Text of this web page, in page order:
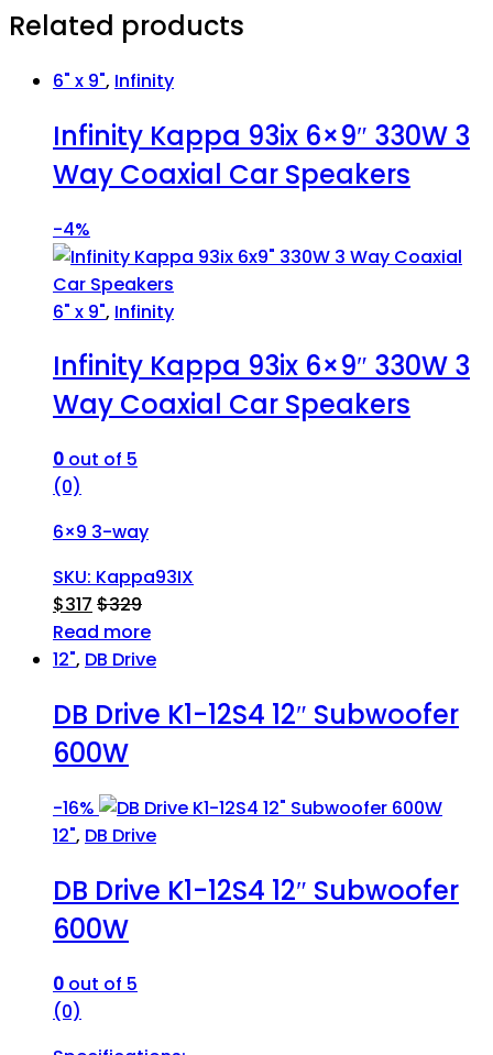
Related products
6" x 9", Infinity
Infinity Kappa 93ix 6×9″ 330W 3
Way Coaxial Car Speakers
-4%
6" x 9", Infinity
Infinity Kappa 93ix 6×9″ 330W 3
Way Coaxial Car Speakers
0 out of 5
(0)
6×9 3-way
SKU: Kappa93IX
$317 $329
Read more
12", DB Drive
DB Drive K1-12S4 12″ Subwoofer
600W
-16%
12", DB Drive
DB Drive K1-12S4 12″ Subwoofer
600W
0 out of 5
(0)